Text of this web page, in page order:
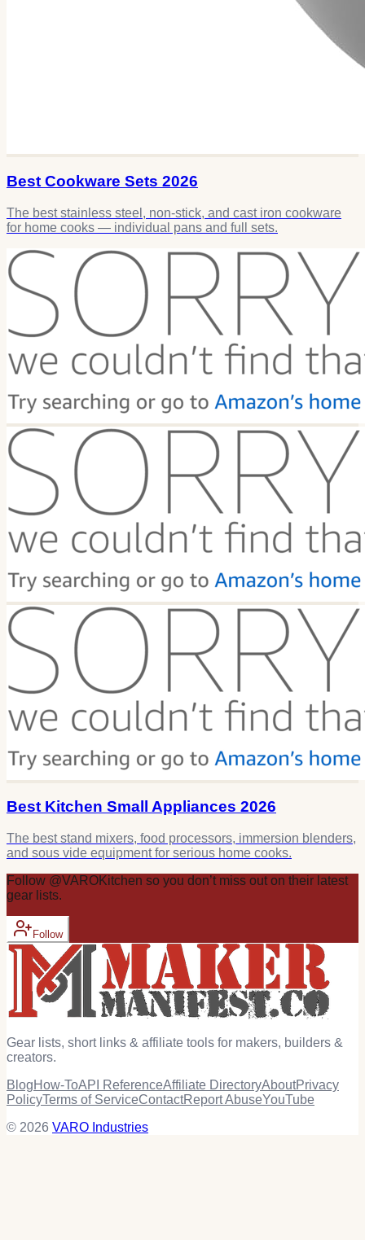
Best Cookware Sets 2026
The best stainless steel, non-stick, and cast iron cookware
for home cooks — individual pans and full sets.
Best Kitchen Small Appliances 2026
The best stand mixers, food processors, immersion blenders,
and sous vide equipment for serious home cooks.
Follow @VAROKitchen so you don’t miss out on their latest
gear lists.
Follow
Gear lists, short links & affiliate tools for makers, builders &
creators.
BlogHow-ToAPI ReferenceAffiliate DirectoryAboutPrivacy
PolicyTerms of ServiceContactReport AbuseYouTube
© 2026 VARO Industries